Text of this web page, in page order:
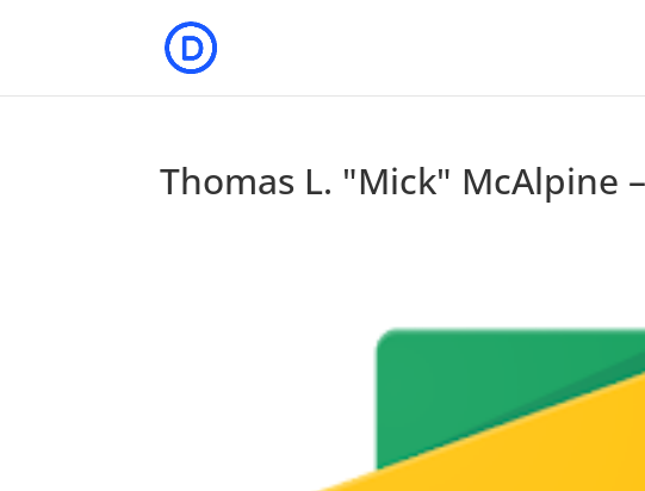
Thomas L. "Mick" McAlpine